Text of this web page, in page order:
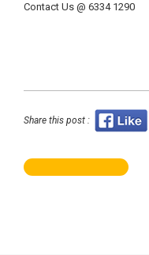
Contact Us @ 6334 1290
Share this post :